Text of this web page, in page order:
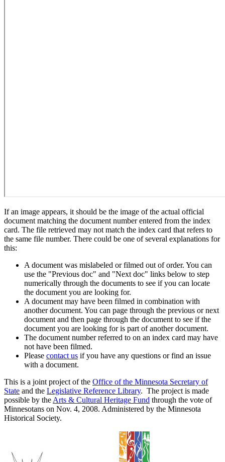
If an image appears, it should be the image of the actual official
document matching the document number entered from the index
card. The file retrieved may not match the index card that refers to
the same file number. There could be one of several explanations for
this:
A document was mislabeled or filmed out of order. You can
use the "Previous doc" and "Next doc" links below to step
numerically through the documents to see if you can locate
the document you are looking for.
A document may have been filmed in combination with
another document. You can page through the previous or next
document and then page through the document to see if the
document you are looking for is part of another document.
The document number referred to on an index card may have
not have been filmed.
Please contact us if you have any questions or find an issue
with a document.
This is a joint project of the Office of the Minnesota Secretary of
State and the Legislative Reference Library. The project is made
possible by the Arts & Cultural Heritage Fund through the vote of
Minnesotans on Nov. 4, 2008. Administered by the Minnesota
Historical Society.